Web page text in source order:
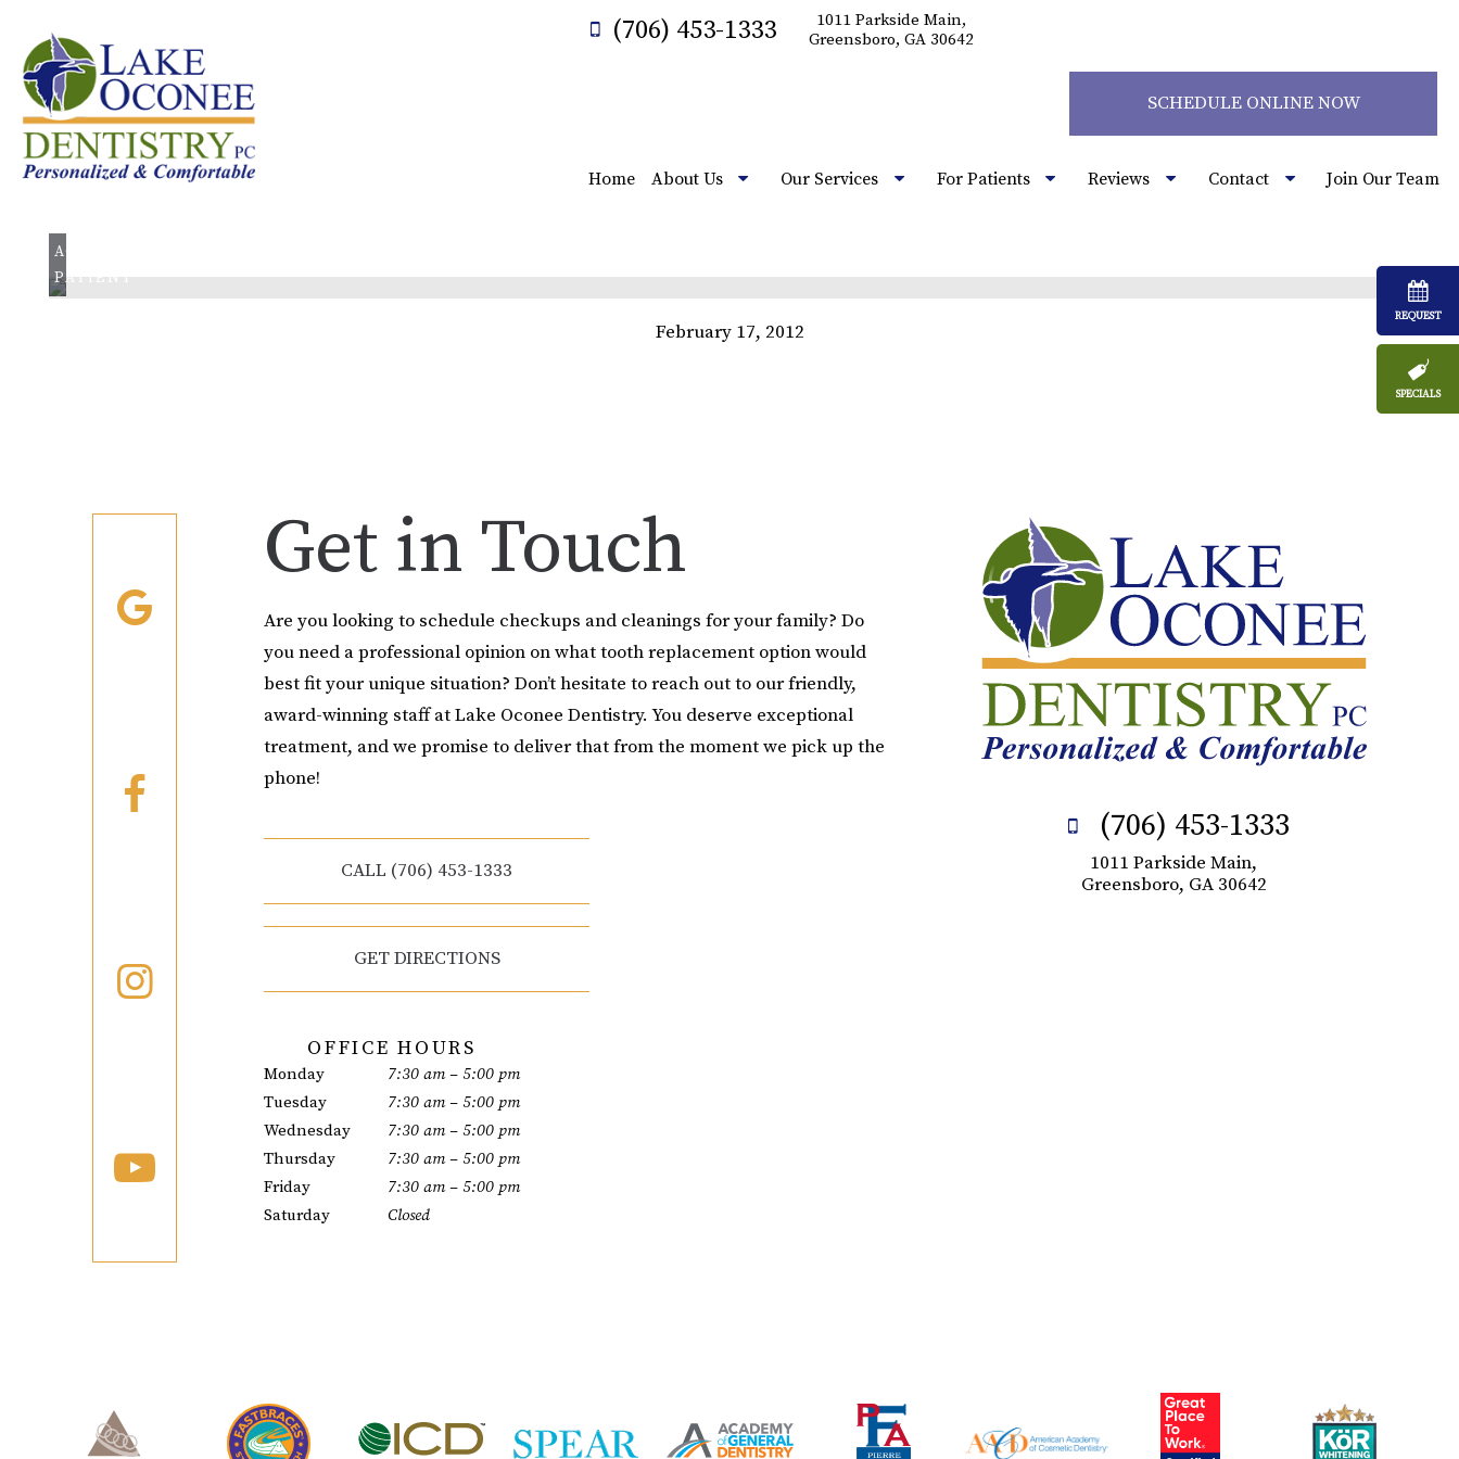
(706) 453-1333
1011 Parkside Main,
Greensboro, GA 30642
SCHEDULE ONLINE NOW
Home About Us Our Services For Patients Reviews Contact Join Our Team
February 17, 2012
(706) 453-1333
1011 Parkside Main,
Greensboro, GA 30642
Get in Touch
Are you looking to schedule checkups and cleanings for your family? Do
you need a professional opinion on what tooth replacement option would
best fit your unique situation? Don’t hesitate to reach out to our friendly,
award-winning staff at Lake Oconee Dentistry. You deserve exceptional
treatment, and we promise to deliver that from the moment we pick up the
phone!
CALL (706) 453-1333
GET DIRECTIONS
OFFICE HOURS
Monday
7:30 am – 5:00 pm
Tuesday
7:30 am – 5:00 pm
Wednesday
7:30 am – 5:00 pm
Thursday
7:30 am – 5:00 pm
Friday
7:30 am – 5:00 pm
Saturday
Closed
REQUEST
SPECIALS